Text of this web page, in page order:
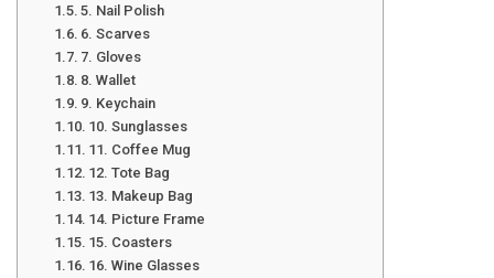
5. Nail Polish
6. Scarves
7. Gloves
8. Wallet
9. Keychain
10. Sunglasses
11. Coffee Mug
12. Tote Bag
13. Makeup Bag
14. Picture Frame
15. Coasters
16. Wine Glasses